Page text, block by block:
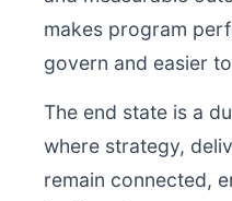
makes program
govern and easier
The end state is a
where strategy,
remain connected,